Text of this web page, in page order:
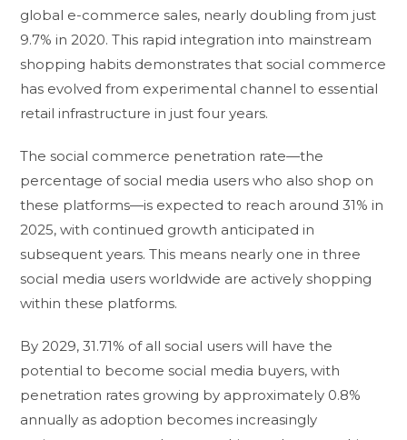
global e-commerce sales, nearly doubling from just
9.7% in 2020. This rapid integration into mainstream
shopping habits demonstrates that social commerce
has evolved from experimental channel to essential
retail infrastructure in just four years.
The social commerce penetration rate—the
percentage of social media users who also shop on
these platforms—is expected to reach around 31% in
2025, with continued growth anticipated in
subsequent years. This means nearly one in three
social media users worldwide are actively shopping
within these platforms.
By 2029, 31.71% of all social users will have the
potential to become social media buyers, with
penetration rates growing by approximately 0.8%
annually as adoption becomes increasingly